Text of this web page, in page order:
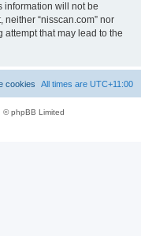
information will not be
“nisscan.com” nor
that may lead to the
All times are UTC+11:00
cookies
© phpBB Limited